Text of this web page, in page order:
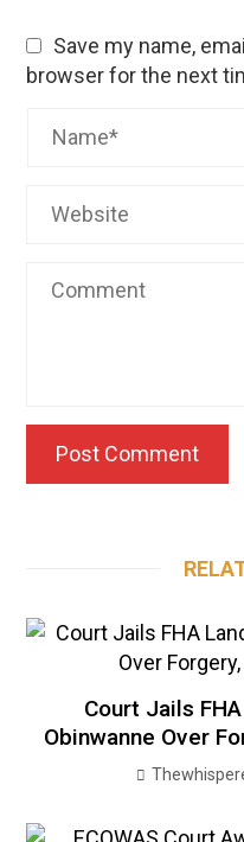
Save my name,
browser for the next
Court Jails
Obinwanne Over